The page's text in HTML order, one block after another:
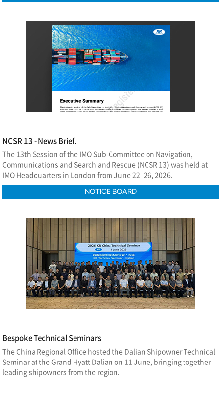
NCSR 13 - News Brief.
The 13th Session of the IMO Sub-Committee on Navigation,
Communications and Search and Rescue (NCSR 13) was held at
IMO Headquarters in London from June 22–26, 2026.
NOTICE BOARD
Bespoke Technical Seminars
The China Regional Office hosted the Dalian Shipowner Technical
Seminar at the Grand Hyatt Dalian on 11 June, bringing together
leading shipowners from the region.